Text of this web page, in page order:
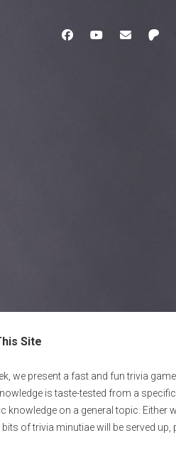
facebookyoutube
Site
we present a fast and fun trivia
is taste-tested from a specific
knowledge on a general topic. Either
of trivia minutiae will be served up,